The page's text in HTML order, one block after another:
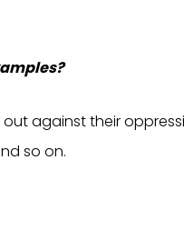
out against their
so on.